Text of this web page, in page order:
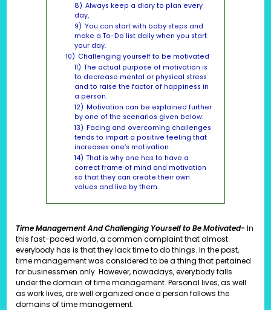
8) Always keep a diary to plan every
day,
9) You can start with baby steps and
make a To-Do list daily when you start
your day.
10) Challenging yourself to be motivated
11) The actual purpose of motivation is
to decrease mental or physical stress
and to raise the factor of happiness in
a person.
12) Motivation can be explained further
by one of the scenarios given below:
13) Facing and overcoming challenges
tends to impart a positive feeling that
increases one’s motivation.
14) That is why one has to have a
correct frame of mind and motivation
so that they can create their own
values and live by them.
Time Management And Challenging Yourself to Be Motivated-In
this fast-paced world, a common complaint that almost
everybody has is that they lack time to do things. In the past,
time management was considered to be a thing that pertained
for businessmen only. However, nowadays, everybody falls
under the domain of time management. Personal lives, as well
as work lives, are well organized once a person follows the
domains of time management.